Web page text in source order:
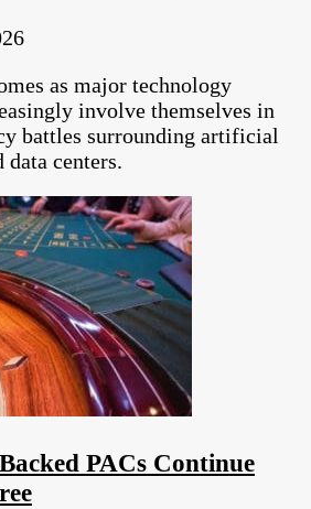
as major technology
involve themselves in
battles surrounding artificial
centers.
PACs Continue